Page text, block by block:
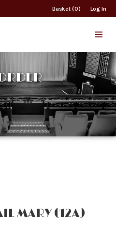
Basket (0) Log In
MARY (12A)